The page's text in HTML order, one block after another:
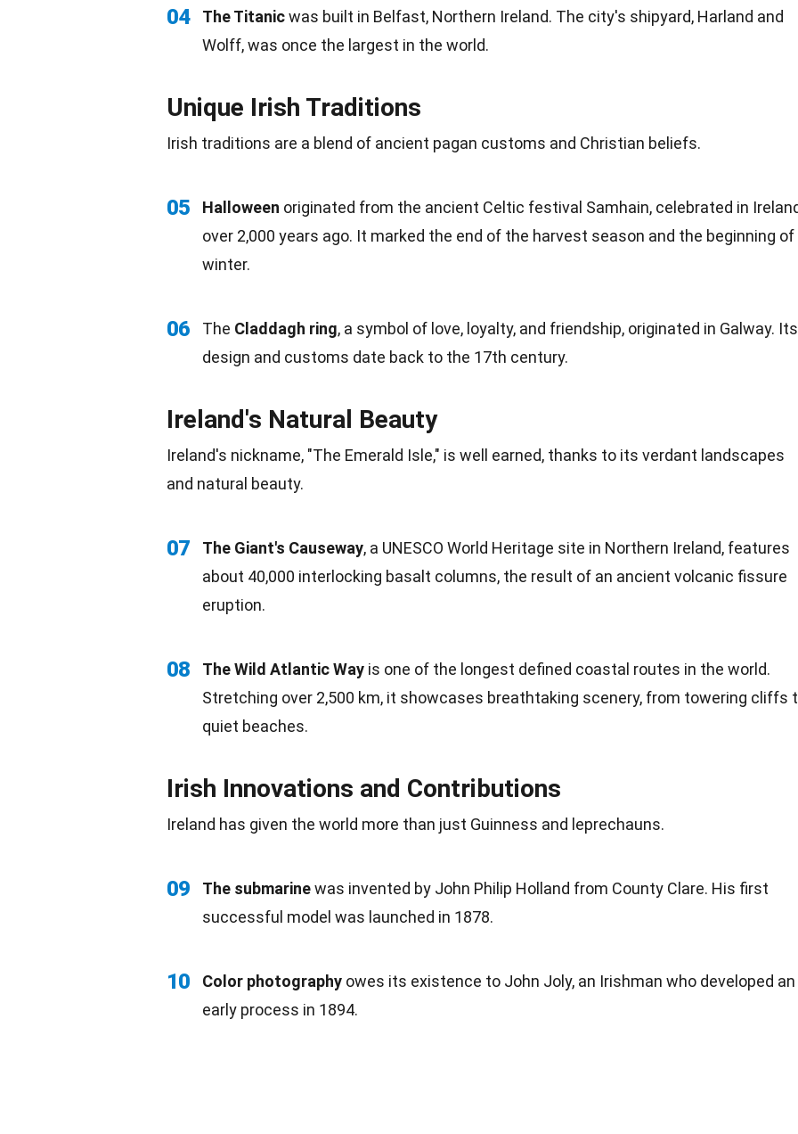
04 The Titanicwas built in Belfast, Northern Ireland. The city's shipyard, Harland and
Wolff, was once the largest in the world.
Unique Irish Traditions
Irish traditions are a blend of ancient pagan customs and Christian beliefs.
05 Halloween originated from the ancient Celtic festival Samhain, celebrated in
over 2,000 years ago. It marked the end of the harvest season and the beginning of
winter.
06 The Claddagh ring, a symbol of love, loyalty, and friendship, originated in Galway. Its
design and customs date back to the 17th century.
Ireland's Natural Beauty
Ireland's nickname, "The Emerald Isle," is well earned, thanks to its verdant landscapes
and natural beauty.
07 The Giant's Causeway, a UNESCO World Heritage site in Northern Ireland, features
about 40,000 interlocking basalt columns, the result of an ancient volcanic fissure
eruption.
08 TheWild Atlantic Way is one of the longest defined coastal routes in the world.
Stretching over 2,500 km, it showcases breathtaking scenery, from towering cliffs
quiet beaches.
Irish Innovations and Contributions
Ireland has given the world more than just Guinness and leprechauns.
09 The submarinewas invented by John Philip Holland from County Clare. His first
successful model was launched in 1878.
10 Color photography owes its existence to John Joly, an Irishman who developed an
early process in 1894.